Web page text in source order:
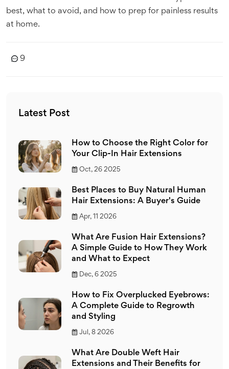
best, what to avoid, and how to prep for painless results
at home.
9
Latest Post
How to Choose the Right Color for
Your Clip-In Hair Extensions
Oct, 26 2025
Best Places to Buy Natural Human
Hair Extensions: A Buyer's Guide
Apr, 11 2026
What Are Fusion Hair Extensions?
A Simple Guide to How They Work
and What to Expect
Dec, 6 2025
How to Fix Overplucked Eyebrows:
A Complete Guide to Regrowth
and Styling
Jul, 8 2026
What Are Double Weft Hair
Extensions and Their Benefits for